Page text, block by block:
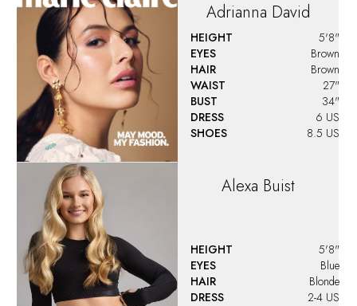
Adrianna David
HEIGHT
5'8"
EYES
Brown
HAIR
Brown
WAIST
27"
BUST
34"
DRESS
6 US
SHOES
8.5 US
Alexa Buist
HEIGHT
5'8"
EYES
Blue
HAIR
Blonde
DRESS
2-4 US